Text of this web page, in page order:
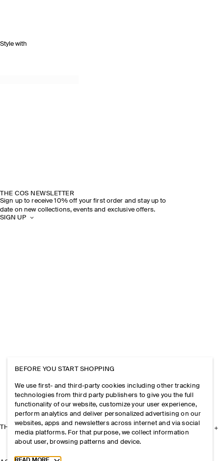
Style with
THE COS NEWSLETTER
Sign up to receive 10% off your first order and stay up to
date on new collections, events and exclusive offers.
SIGN UP
THE COMPANY
BEFORE YOU START SHOPPING
We use first- and third-party cookies including other tracking
technologies from third party publishers to give you the full
functionality of our website, customize your user experience,
perform analytics and deliver personalized advertising on our
websites, apps and newsletters across internet and via social
media platforms. For that purpose, we collect information
about user, browsing patterns and device.